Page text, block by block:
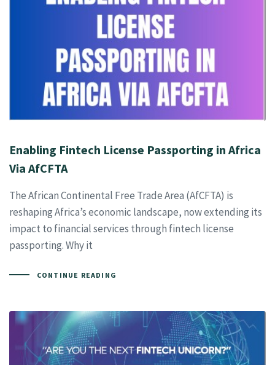
Enabling Fintech License Passporting in Africa
Via AfCFTA
The African Continental Free Trade Area (AfCFTA) is
reshaping Africa’s economic landscape, now extending its
impact to financial services through fintech license
passporting. Why it
CONTINUE READING